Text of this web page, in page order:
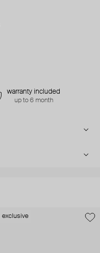
warranty included
up to 6 month
exclusive